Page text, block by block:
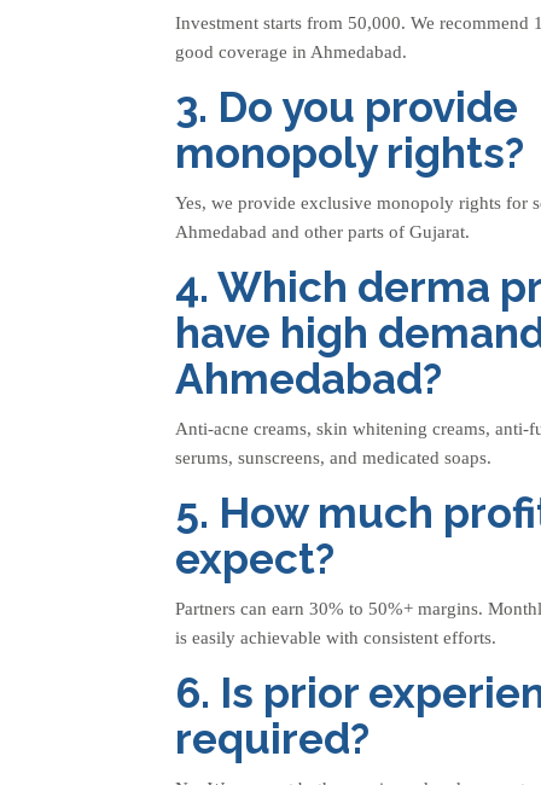
Investment starts from 50,000. We recommend
good coverage in Ahmedabad.
3. Do you provide
monopoly rights?
Yes, we provide exclusive monopoly rights for
Ahmedabad and other parts of Gujarat.
4. Which derma
have high
Ahmedabad?
Anti-acne creams, skin whitening creams, anti-
serums, sunscreens, and medicated soaps.
5. How much
expect?
Partners can earn 30% to 50%+ margins.
is easily achievable with consistent efforts.
6. Is prior
required?